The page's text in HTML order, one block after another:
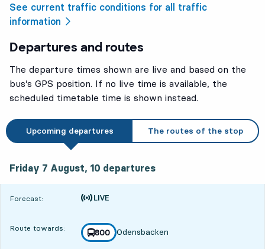
See current traffic conditions for all traffic
information
Departures and routes
The departure times shown are live and based on the
bus’s GPS position. If no live time is available, the
scheduled timetable time is shown instead.
Upcoming departures The routes of the stop
Friday 7 August, 10 departures
Forecast:
Time is forecast
Route towards: line
800
towards
Odensbacken
,